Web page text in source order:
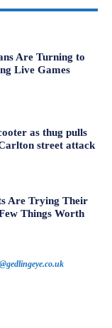
Are Turning to
Live Games
as thug pulls
street attack
Are Trying Their
Things Worth